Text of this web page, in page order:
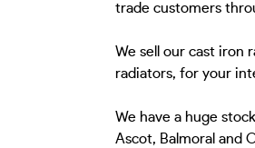
trade customers
We sell our cast iron
radiators, for your
We have a huge
Ascot, Balmoral and